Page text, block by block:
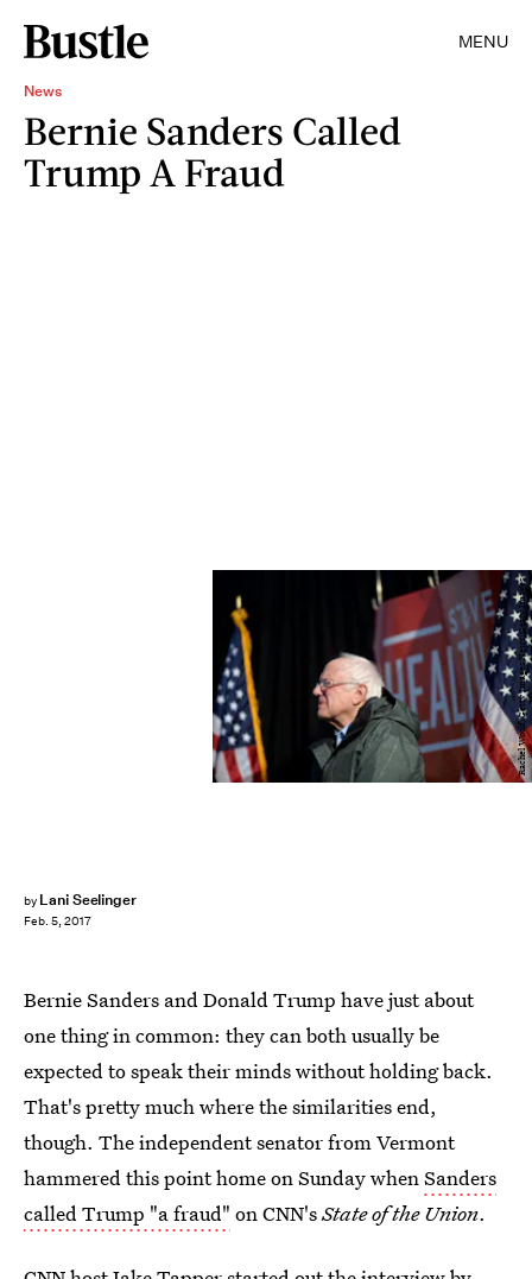
MENU
News
Bernie Sanders Called
Trump A Fraud
by Lani Seelinger
Feb. 5, 2017
Rachel Woolf/Getty Images News/Getty Images
Bernie Sanders and Donald Trump have just about
one thing in common: they can both usually be
expected to speak their minds without holding back.
That's pretty much where the similarities end,
though. The independent senator from Vermont
hammered this point home on Sunday whenSanders
called Trump "a fraud" on CNN'sState of the Union.